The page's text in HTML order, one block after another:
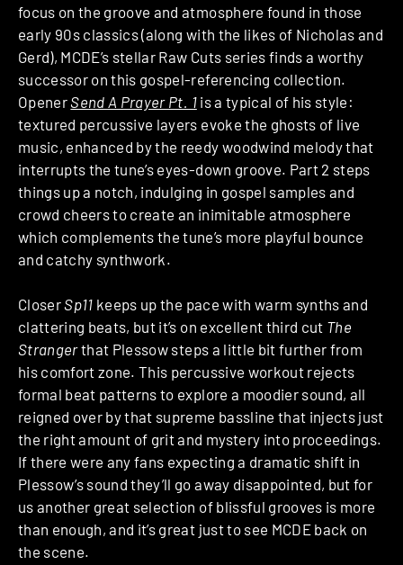
focus on the groove and atmosphere found in those
early 90s classics (along with the likes of Nicholas and
Gerd), MCDE’s stellar Raw Cuts series finds a worthy
successor on this gospel-referencing collection.
Opener Send A Prayer Pt. 1is a typical of his style:
textured percussive layers evoke the ghosts of live
music, enhanced by the reedy woodwind melody that
interrupts the tune’s eyes-down groove. Part 2 steps
things up a notch, indulging in gospel samples and
crowd cheers to create an inimitable atmosphere
which complements the tune’s more playful bounce
and catchy synthwork.
Closer Sp11 keeps up the pace with warm synths and
clattering beats, but it’s on excellent third cut The
Strangerthat Plessow steps a little bit further from
his comfort zone. This percussive workout rejects
formal beat patterns to explore a moodier sound, all
reigned over by that supreme bassline that injects just
the right amount of grit and mystery into proceedings.
If there were any fans expecting a dramatic shift in
Plessow’s sound they’ll go away disappointed, but for
us another great selection of blissful grooves is more
than enough, and it’s great just to see MCDE back on
the scene.